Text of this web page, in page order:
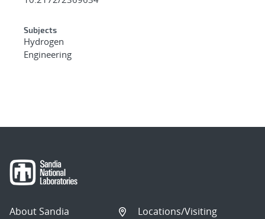
Subjects
Hydrogen
Engineering
About Sandia
Locations/Visiting